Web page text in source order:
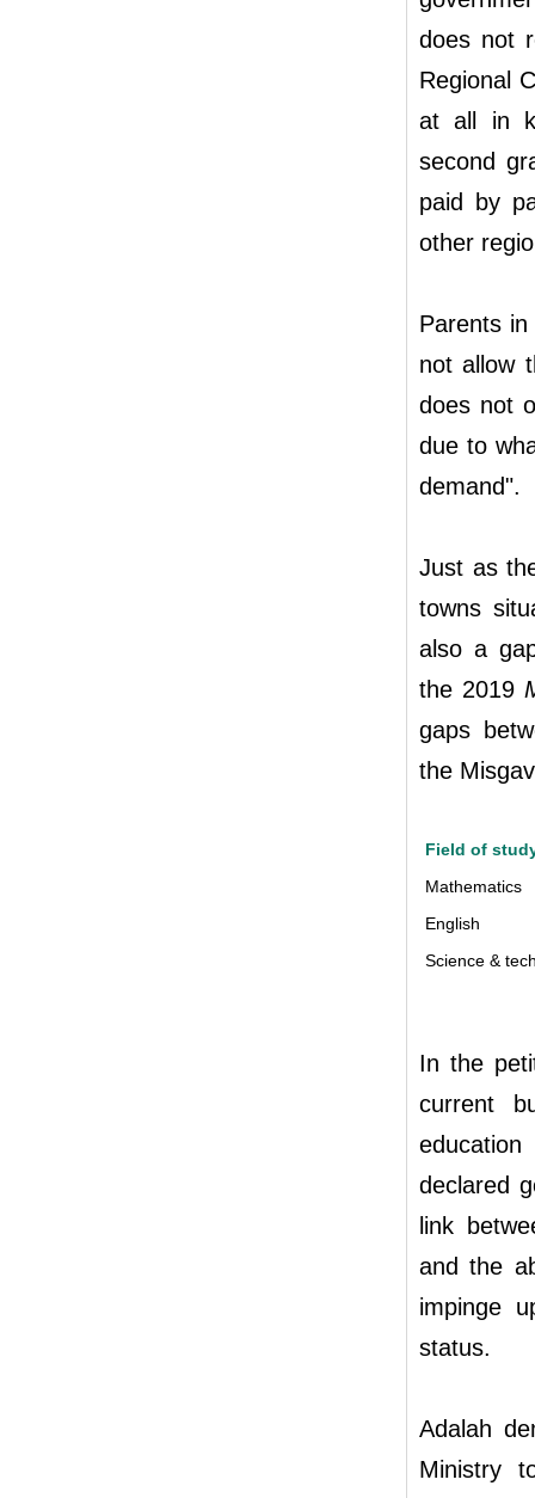
does not
Regional
at all in
second
paid by
other
Parents
not allow
does not
due to
demand".
Just as
towns
also a
the 2019
gaps
the
Field of
Mathematics
English
Science &
In the
current
declared
link
and the
impinge
status.
Adalah
Ministry